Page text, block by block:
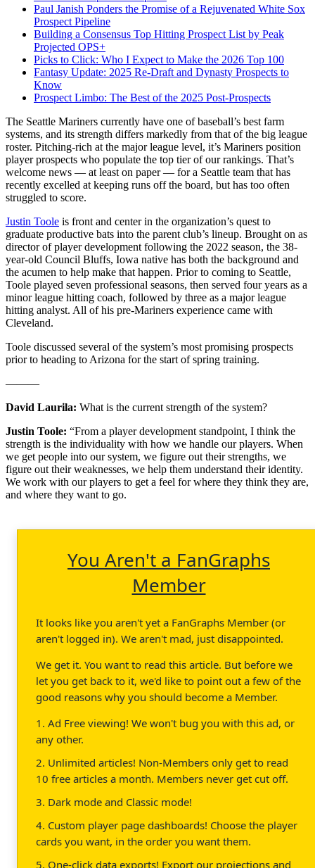
Paul Janish Ponders the Promise of a Rejuvenated White Sox
Prospect Pipeline
Building a Consensus Top Hitting Prospect List by Peak
Projected OPS+
Picks to Click: Who I Expect to Make the 2026 Top 100
Fantasy Update: 2025 Re-Draft and Dynasty Prospects to
Know
Prospect Limbo: The Best of the 2025 Post-Prospects
The Seattle Mariners currently have one of baseball’s best farm
systems, and its strength differs markedly from that of the big league
roster. Pitching-rich at the major league level, it’s Mariners position
player prospects who populate the top tier of our rankings. That’s
welcome news — at least on paper — for a Seattle team that has
recently excelled at keeping runs off the board, but has too often
struggled to score.
Justin Toole is front and center in the organization’s quest to
graduate productive bats into the parent club’s lineup. Brought on as
director of player development following the 2022 season, the 38-
year-old Council Bluffs, Iowa native has both the background and
the acumen to help make that happen. Prior to coming to Seattle,
Toole played seven professional seasons, then served four years as a
minor league hitting coach, followed by three as a major league
hitting analyst. All of his pre-Mariners experience came with
Cleveland.
Toole discussed several of the system’s most promising prospects
prior to heading to Arizona for the start of spring training.
———
David Laurila: What is the current strength of the system?
Justin Toole: “From a player development standpoint, I think the
strength is the individuality with how we handle our players. When
we get people into our system, we figure out their strengths, we
figure out their weaknesses, we help them understand their identity.
We work with our players to get a feel for where they think they are,
and where they want to go.
You Aren't a FanGraphs
Member
It looks like you aren't yet a FanGraphs Member (or
aren't logged in). We aren't mad, just disappointed.
We get it. You want to read this article. But before we
let you get back to it, we'd like to point out a few of the
good reasons why you should become a Member.
1. Ad Free viewing! We won't bug you with this ad, or
any other.
2. Unlimited articles! Non-Members only get to read
10 free articles a month. Members never get cut off.
3. Dark mode and Classic mode!
4. Custom player page dashboards! Choose the player
cards you want, in the order you want them.
5. One-click data exports! Export our projections and